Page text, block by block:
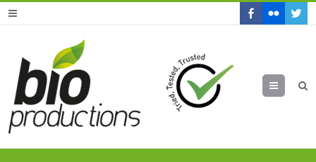
Menu